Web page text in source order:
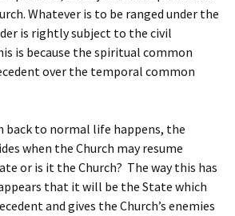
Whatever is to be ranged under the
is rightly subject to the civil
is because the spiritual common
over the temporal common
back to normal life happens, the
when the Church may resume
or is it the Church? The way this has
that it will be the State which
and gives the Church’s enemies